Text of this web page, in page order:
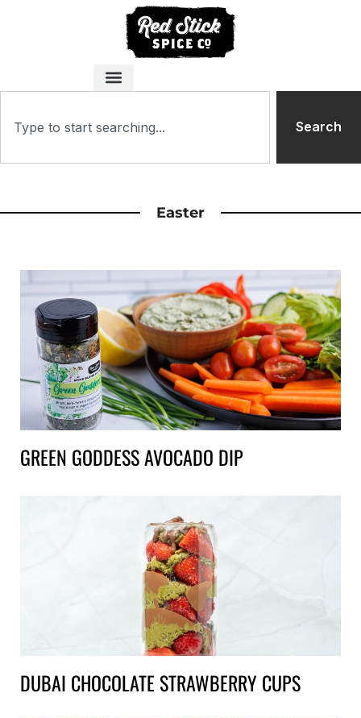
Search
Easter
GREEN GODDESS AVOCADO DIP
DUBAI CHOCOLATE STRAWBERRY CUPS